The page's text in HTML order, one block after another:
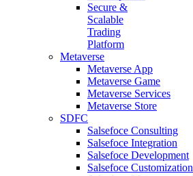
Secure &
Scalable
Trading
Platform
Metaverse
Metaverse App
Metaverse Game
Metaverse Services
Metaverse Store
SDFC
Salsefoce Consulting
Salsefoce Integration
Salsefoce Development
Salsefoce Customization